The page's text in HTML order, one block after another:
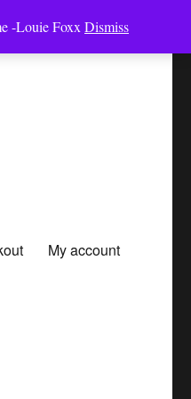
-Louie Foxx Dismiss
My account